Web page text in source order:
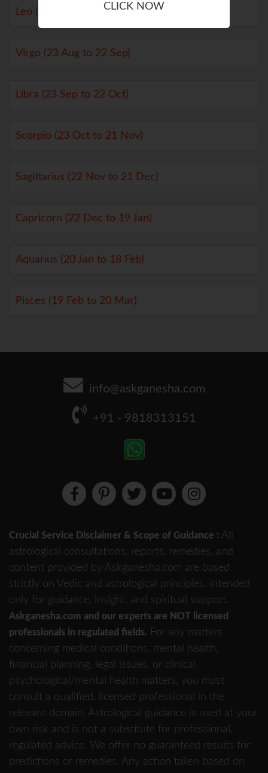
Leo (23 Jul to 22 Aug)
Virgo (23 Aug to 22 Sep)
Libra (23 Sep to 22 Oct)
Scorpio (23 Oct to 21 Nov)
Sagittarius (22 Nov to 21 Dec)
Capricorn (22 Dec to 19 Jan)
Aquarius (20 Jan to 18 Feb)
Pisces (19 Feb to 20 Mar)
CLICK NOW
info@askganesha.com
+91 - 9818313151
Crucial Service Disclaimer & Scope of Guidance : All
astrological consultations, reports, remedies, and
content provided by Askganesha.com are based
strictly on Vedic and astrological principles, intended
only for guidance, insight, and spiritual support.
Askganesha.com and our experts are NOT licensed
professionals in regulated fields. For any matters
concerning medical conditions, mental health,
financial planning, legal issues, or clinical
psychological/mental health matters, you must
consult a qualified, licensed professional in the
relevant domain. Astrological guidance is used at your
own risk and is not a substitute for professional,
regulated advice. We offer no guaranteed results for
predictions or remedies. Any action taken based on